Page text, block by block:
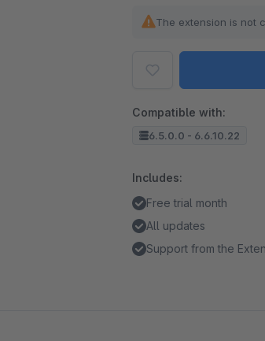
The extension is not
Compatible with:
6.5.0.0 - 6.6.10.22
Includes:
Free trial month
All updates
Support from the